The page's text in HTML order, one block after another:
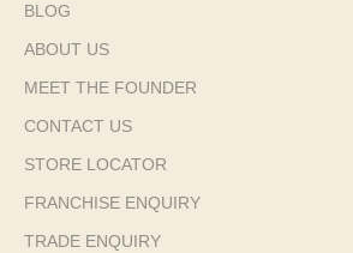
BLOG
ABOUT US
MEET THE FOUNDER
CONTACT US
STORE LOCATOR
FRANCHISE ENQUIRY
TRADE ENQUIRY